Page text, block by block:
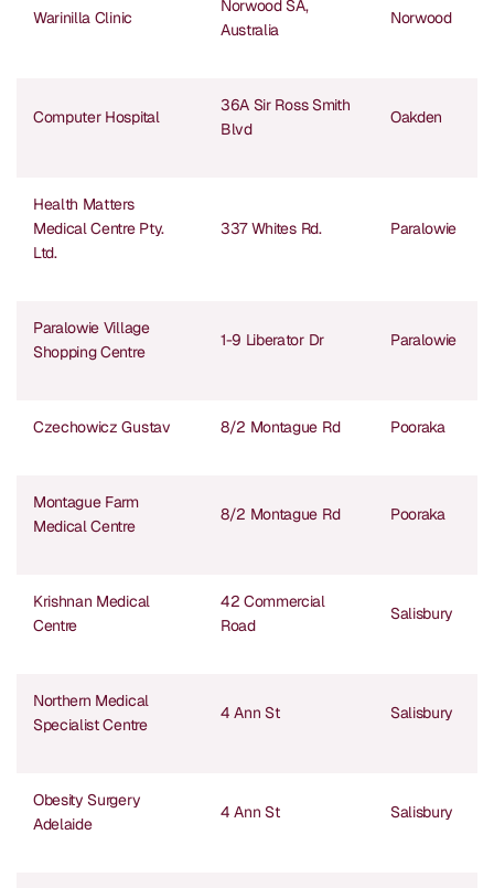
Warinilla Clinic
Norwood SA,
Australia
Norwood
Computer Hospital
36A Sir Ross Smith
Blvd
Oakden
Health Matters
Medical Centre Pty.
Ltd.
337 Whites Rd. Paralowie
Paralowie Village
Shopping Centre
1-9 Liberator Dr Paralowie
Czechowicz Gustav 8/2 Montague Rd Pooraka
Montague Farm
Medical Centre
8/2 Montague Rd Pooraka
Krishnan Medical
Centre
42 Commercial
Road
Salisbury
Northern Medical
Specialist Centre
4 Ann St Salisbury
Obesity Surgery
Adelaide
4 Ann St Salisbury